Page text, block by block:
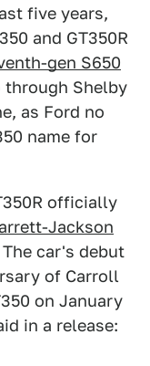
five years,
and GT350R
gen S650
through Shelby
as Ford no
name for
officially
Jackson
The car's debut
of Carroll
on January
in a release: